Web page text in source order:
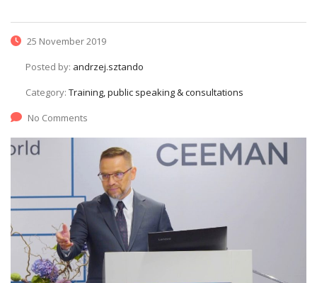
25 November 2019
Posted by: andrzej.sztando
Category: Training, public speaking & consultations
No Comments